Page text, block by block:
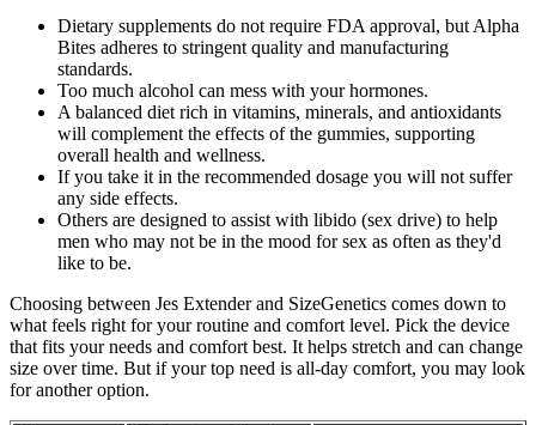
Dietary supplements do not require FDA approval, but Alpha
Bites adheres to stringent quality and manufacturing
standards.
Too much alcohol can mess with your hormones.
A balanced diet rich in vitamins, minerals, and antioxidants
will complement the effects of the gummies, supporting
overall health and wellness.
If you take it in the recommended dosage you will not suffer
any side effects.
Others are designed to assist with libido (sex drive) to help
men who may not be in the mood for sex as often as they'd
like to be.
Choosing between Jes Extender and SizeGenetics comes down to
what feels right for your routine and comfort level. Pick the device
that fits your needs and comfort best. It helps stretch and can change
size over time. But if your top need is all-day comfort, you may look
for another option.